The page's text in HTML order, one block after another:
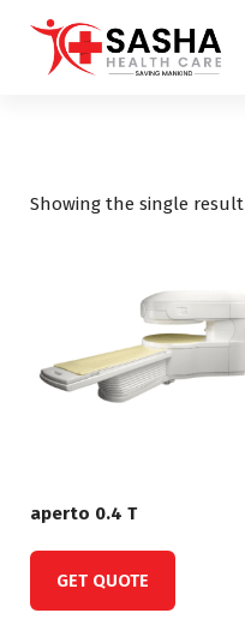
Showing the single result
aperto 0.4 T
GET QUOTE